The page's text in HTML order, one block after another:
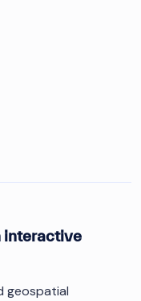
interactive
geospatial